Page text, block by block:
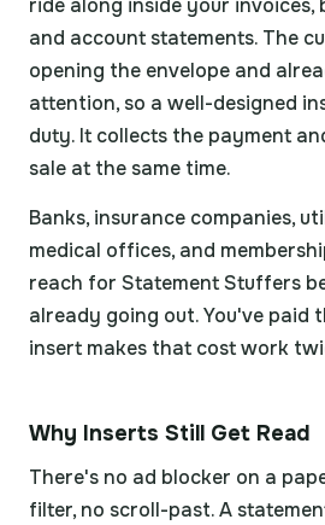
ride along inside your invoices,
and account statements. The
opening the envelope and
attention, so a well-designed
duty. It collects the payment
sale at the same time.
Banks, insurance companies,
medical offices, and
reach for Statement Stuffers
already going out. You've paid
insert makes that cost work
Why Inserts Still Get Read
There's no ad blocker on a
filter, no scroll-past. A